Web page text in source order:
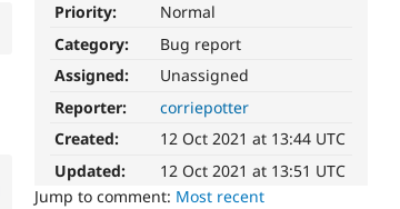
Priority:
Normal
Category:
Bug report
Assigned:
Unassigned
Reporter:
corriepotter
Created:
12 Oct 2021 at 13:44 UTC
Updated:
12 Oct 2021 at 13:51 UTC
Jump to comment: Most recent